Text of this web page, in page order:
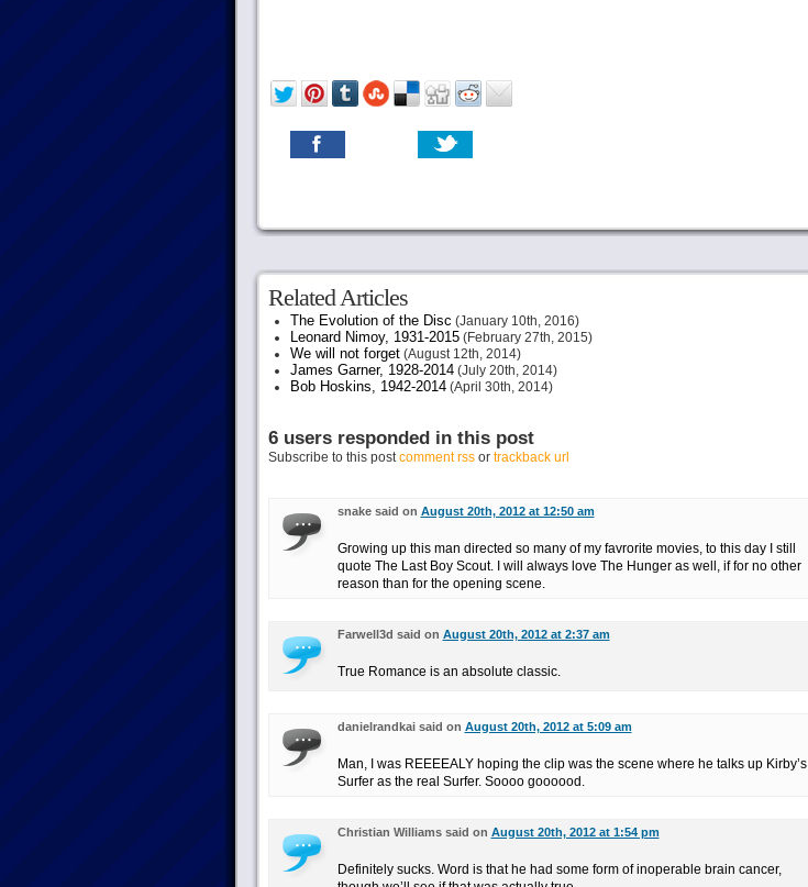
Related Articles
The Evolution of the Disc (January 10th, 2016)
Leonard Nimoy, 1931-2015(February 27th, 2015)
We will not forget(August 12th, 2014)
James Garner, 1928-2014(July 20th, 2014)
Bob Hoskins, 1942-2014(April 30th, 2014)
6 users responded in this post
Subscribe to this postcomment rssor trackback url
snake said on August 20th, 2012 at 12:50 am
Growing up this man directed so many of my favrorite movies, to this day I still
quote The Last Boy Scout. I will always love The Hunger as well, if for no other
reason than for the opening scene.
Farwell3d said on August 20th, 2012 at 2:37 am
True Romance is an absolute classic.
danielrandkai said on August 20th, 2012 at 5:09 am
Man, I was REEEEALY hoping the clip was the scene where he talks up Kirby’s
Surfer as the real Surfer. Soooo goooood.
Christian Williams said on August 20th, 2012 at 1:54 pm
Definitely sucks. Word is that he had some form of inoperable brain cancer,